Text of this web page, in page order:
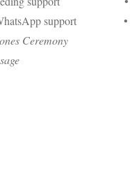
support
Ceremony